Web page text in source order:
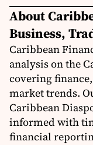
About
Business,
Caribbean
analysis on the
covering
market trends.
Caribbean
informed with
financial